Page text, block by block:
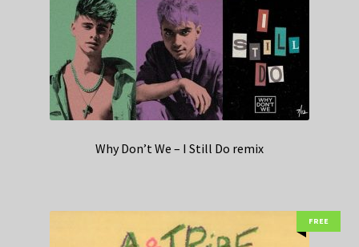
Why Don’t We – I Still Do remix
FREE